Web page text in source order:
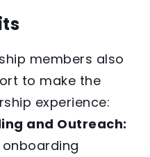
members also
to make the
experience:
and Outreach: